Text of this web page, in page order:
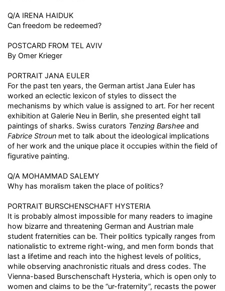
Q/A IRENA HAIDUK
Can freedom be redeemed?
POSTCARD FROM TEL AVIV
By Omer Krieger
PORTRAIT JANA EULER
For the past ten years, the German artist Jana Euler has
worked an eclectic lexicon of styles to dissect the
mechanisms by which value is assigned to art. For her recent
exhibition at Galerie Neu in Berlin, she presented eight tall
paintings of sharks. Swiss curators Tenzing Barshee and
Fabrice Stroun met to talk about the ideological implications
of her work and the unique place it occupies within the field of
figurative painting.
Q/A MOHAMMAD SALEMY
Why has moralism taken the place of politics?
PORTRAIT BURSCHENSCHAFT HYSTERIA
It is probably almost impossible for many readers to imagine
how bizarre and threatening German and Austrian male
student fraternities can be. Their politics typically ranges from
nationalistic to extreme right-wing, and men form bonds that
last a lifetime and reach into the highest levels of politics,
while observing anachronistic rituals and dress codes. The
Vienna-based Burschenschaft Hysteria, which is open only to
women and claims to be the “ur-fraternity”, recasts the power